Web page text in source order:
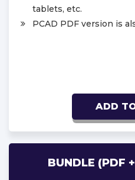
tablets, etc.
PCAD PDF version is
ADD
BUNDLE (PDF